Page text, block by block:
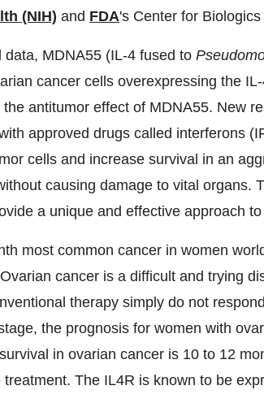
(NIH) and FDA's Center for
MDNA55 (IL-4 fused to
cancer cells overexpressing the
antitumor effect of MDNA55. New
approved drugs called interferons
cells and increase survival in an
causing damage to vital organs.
a unique and effective approach
most common cancer in women
cancer is a difficult and trying
therapy simply do not
the prognosis for women with
in ovarian cancer is 10 to 12
The IL4R is known to be